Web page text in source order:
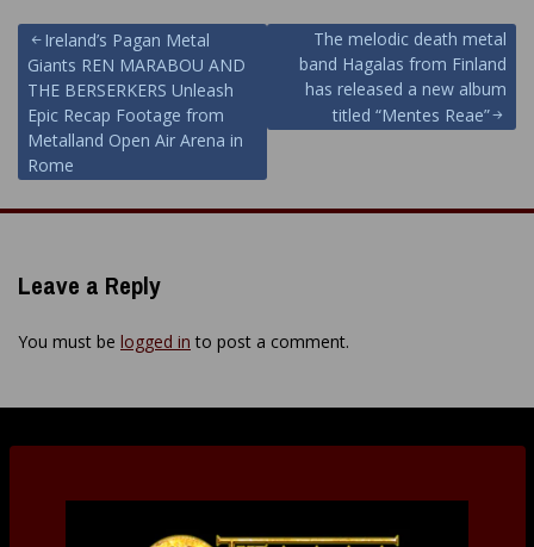
Post
navigation
Ireland’s Pagan Metal
Giants REN MARABOU AND
THE BERSERKERS Unleash
Epic Recap Footage from
Metalland Open Air Arena in
Rome
The melodic death metal
band Hagalas from Finland
has released a new album
titled “Mentes Reae”
Leave a Reply
You must be logged in to post a comment.